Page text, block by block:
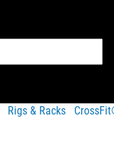
Rigs & Racks